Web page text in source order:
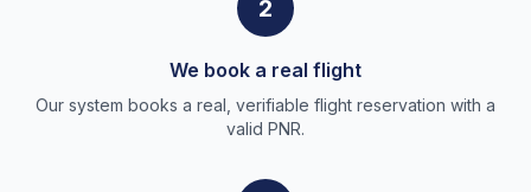
2
We book a real flight
Our system books a real, verifiable flight reservation with a
valid PNR.